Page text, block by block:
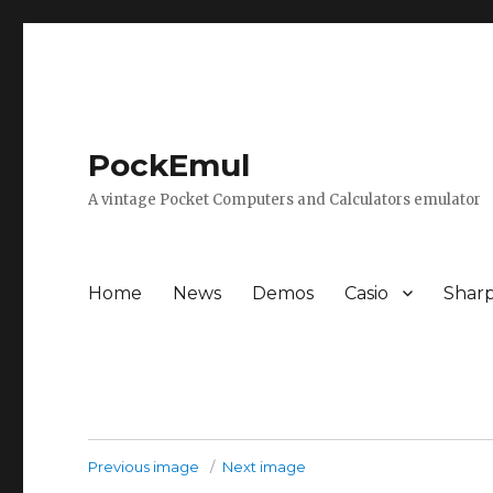
PockEmul
A vintage Pocket Computers and Calculators emulator
Home News Demos Casio
Previous image Next image